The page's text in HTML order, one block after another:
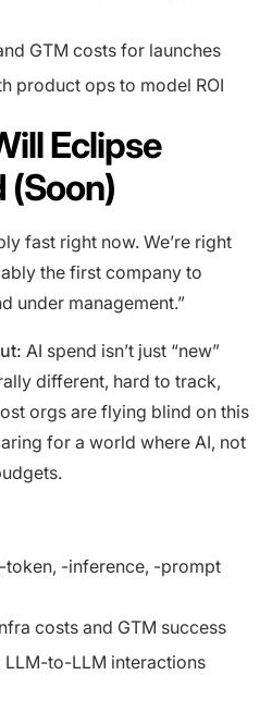
GTM costs for launches
product ops to model ROI
Eclipse
(Soon)
fast right now. We’re right
the first company to
under management.”
AI spend isn’t just “new”
different, hard to track,
orgs are flying blind on this
for a world where AI, not
token, -inference, -prompt
costs and GTM success
to-LLM interactions